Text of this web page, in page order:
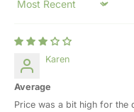
Sort by
Karen
Average
Price was a bit high for the